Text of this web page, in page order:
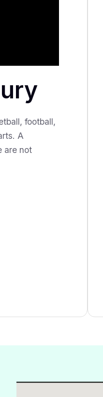
football,
A
are not